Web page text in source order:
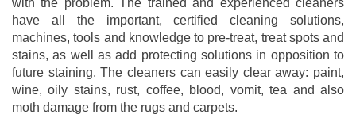
with the problem. The trained and experienced cleaners
have all the important, certified cleaning solutions,
machines, tools and knowledge to pre-treat, treat spots and
stains, as well as add protecting solutions in opposition to
future staining. The cleaners can easily clear away: paint,
wine, oily stains, rust, coffee, blood, vomit, tea and also
moth damage from the rugs and carpets.